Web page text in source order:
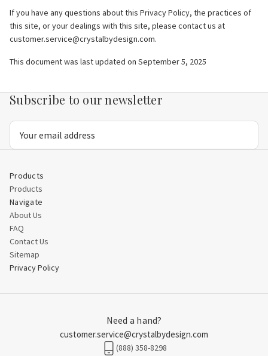
If you have any questions about this Privacy Policy, the practices of
this site, or your dealings with this site, please contact us at
customer.service@crystalbydesign.com.
This document was last updated on September 5, 2025
Subscribe to our newsletter
Products
Products
Navigate
About Us
FAQ
Contact Us
Sitemap
Privacy Policy
Need a hand?
customer.service@crystalbydesign.com
(888) 358-8298